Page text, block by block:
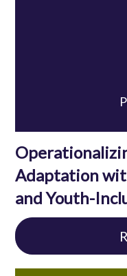
Adaptation
and Youth-